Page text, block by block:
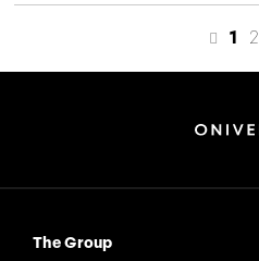
1 2
The Group